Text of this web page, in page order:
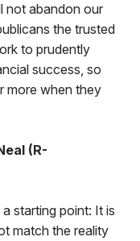
not abandon our
the trusted
to prudently
success, so
more when they
(R-
starting point: It is
match the reality